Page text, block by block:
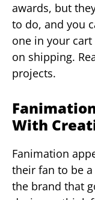
awards, but
to do, and you
one in your
on shipping.
projects.
With
Fanimation
their fan to be
the brand that